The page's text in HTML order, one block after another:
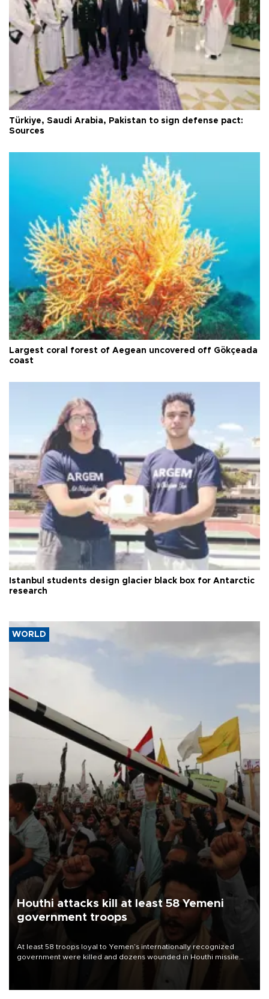
Türkiye, Saudi Arabia, Pakistan to sign defense pact:
Sources
Largest coral forest of Aegean uncovered off Gökçeada
coast
Istanbul students design glacier black box for Antarctic
research
WORLD
Houthi attacks kill at least 58 Yemeni
government troops
At least 58 troops loyal to Yemen’s internationally recognized
government were killed and dozens wounded in Houthi missile